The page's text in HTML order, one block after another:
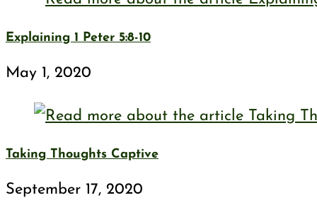
Explaining 1 Peter 5:8-10
May 1, 2020
Taking Thoughts Captive
September 17, 2020